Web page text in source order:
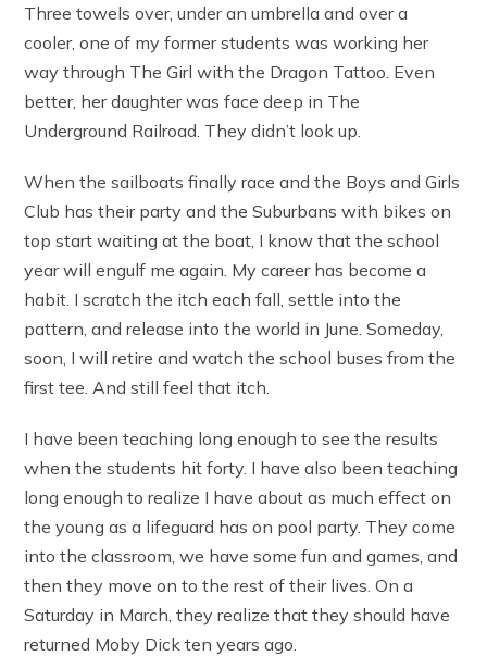
Three towels over, under an umbrella and over a
cooler, one of my former students was working her
way through The Girl with the Dragon Tattoo. Even
better, her daughter was face deep in The
Underground Railroad. They didn’t look up.
When the sailboats finally race and the Boys and Girls
Club has their party and the Suburbans with bikes on
top start waiting at the boat, I know that the school
year will engulf me again. My career has become a
habit. I scratch the itch each fall, settle into the
pattern, and release into the world in June. Someday,
soon, I will retire and watch the school buses from the
first tee. And still feel that itch.
I have been teaching long enough to see the results
when the students hit forty. I have also been teaching
long enough to realize I have about as much effect on
the young as a lifeguard has on pool party. They come
into the classroom, we have some fun and games, and
then they move on to the rest of their lives. On a
Saturday in March, they realize that they should have
returned Moby Dick ten years ago.